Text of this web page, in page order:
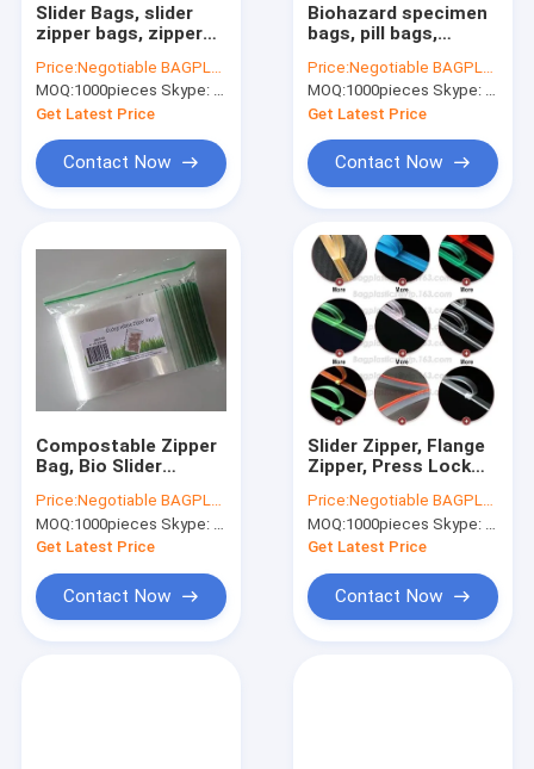
Slider Bags, slider
zipper bags, zipper
bags, reclosable,
resealable, reusable
Price:Negotiable BAGPLASTICS@YAHOO.COM
MOQ:1000pieces Skype: mydearneil
Get Latest Price
Contact Now
Biohazard specimen
bags, pill bags,
autoclavable
hospital bags, Slider
Zipper Bags
Price:Negotiable BAGPLASTICS@YAHOO.COM
MOQ:1000pieces Skype: mydearneil
Get Latest Price
Contact Now
Compostable Zipper
Bag, Bio Slider
zip bags, dual track
zipper BAGEASE.CN
Price:Negotiable BAGPLASTICS@YAHOO.COM
MOQ:1000pieces Skype: mydearneil
Get Latest Price
Contact Now
Slider Zipper, Flange
Zipper, Press Lock
Zipper, Water Proof
Zipper, Easy Tear
Zipper,Vacuum
Price:Negotiable BAGPLASTICS@YAHOO.COM
MOQ:1000pieces Skype: mydearneil
Get Latest Price
Contact Now